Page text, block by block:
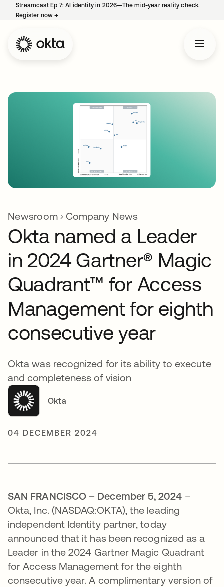
Streamcast Ep 7: AI identity in 2026—The mid-year reality check.
Register now→
Newsroom Company News
Okta named a Leader
in 2024 Gartner® Magic
Quadrant™ for Access
Management for eighth
consecutive year
Okta was recognized for its ability to execute
and completeness of vision
Okta
04 DECEMBER 2024
SAN FRANCISCO – December 5, 2024 –
Okta, Inc. (NASDAQ:OKTA), the leading
independent Identity partner, today
announced that it has been recognized as a
Leader in the 2024 Gartner Magic Quadrant
for Access Management for the eighth
consecutive year. A complimentary version of